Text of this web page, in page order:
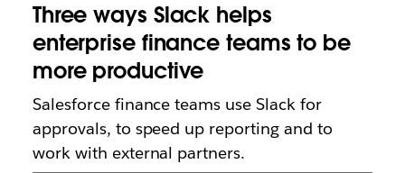
Three ways Slack helps
enterprise finance teams to be
more productive
Salesforce finance teams use Slack for
approvals, to speed up reporting and to
work with external partners.